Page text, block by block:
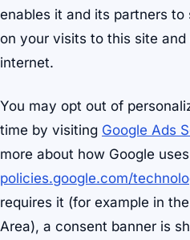
enables it and its partners
on your visits to this site
internet.
You may opt out of
time by visiting Google Ads
more about how Google
policies.google.com/
requires it (for example in
Area), a consent banner is